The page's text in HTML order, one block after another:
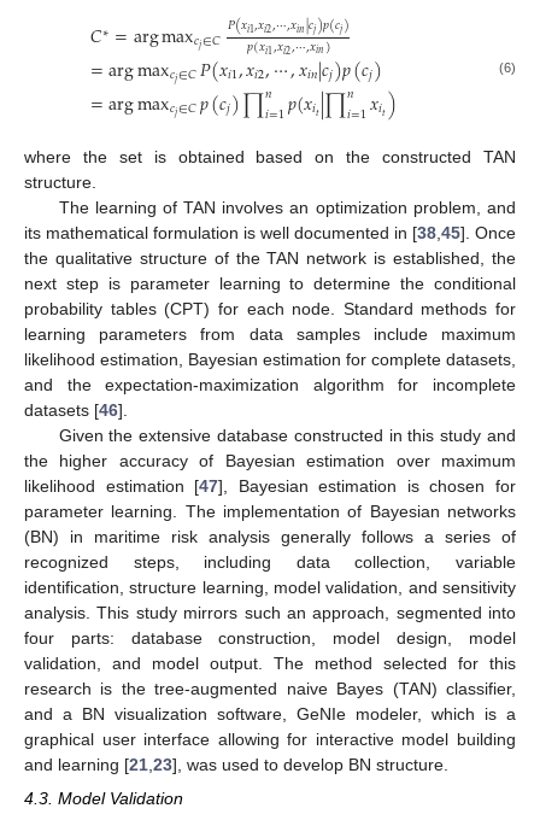
𝐶∗=argmax𝑐𝑗∈𝐶𝑃(𝑥𝑖1,𝑥𝑖2,⋯,𝑥𝑖𝑛|𝑐𝑗)𝑝(𝑐𝑗)
𝑝(𝑥𝑖1,𝑥𝑖2,⋯,𝑥𝑖𝑛)
=argmax𝑐𝑗∈𝐶𝑃(𝑥𝑖1,𝑥𝑖2,⋯,𝑥𝑖𝑛|𝑐𝑗)𝑝(𝑐𝑗)
=argmax𝑐𝑗∈𝐶𝑝(𝑐𝑗)∏𝑛
𝑖=1𝑝(𝑥𝑖𝑡|∏𝑛
𝑖=1𝑥𝑖𝑡)
(6)
where the set is obtained based on the constructed TAN
structure.
The learning of TAN involves an optimization problem, and
its mathematical formulation is well documented in [38 45]. Once
the qualitative structure of the TAN network is established, the
next step is parameter learning to determine the conditional
probability tables (CPT) for each node. Standard methods for
learning parameters from data samples include maximum
likelihood estimation, Bayesian estimation for complete datasets,
and the expectation-maximization algorithm for incomplete
datasets [46].
Given the extensive database constructed in this study and
the higher accuracy of Bayesian estimation over maximum
likelihood estimation [47], Bayesian estimation is chosen for
parameter learning. The implementation of Bayesian networks
(BN) in maritime risk analysis generally follows a series of
recognized steps, including data collection, variable
identification, structure learning, model validation, and sensitivity
analysis. This study mirrors such an approach, segmented into
four parts: database construction, model design, model
validation, and model output. The method selected for this
research is the tree-augmented naive Bayes (TAN) classifier,
and a BN visualization software, GeNIe modeler, which is a
graphical user interface allowing for interactive model building
and learning [21 23], was used to develop BN structure.
4.3. Model Validation